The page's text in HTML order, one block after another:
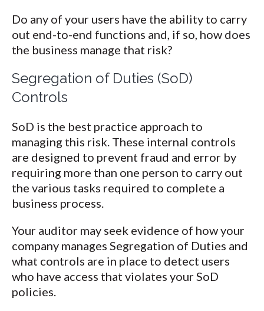
Do any of your users have the ability to carry
out end-to-end functions and, if so, how does
the business manage that risk?
Segregation of Duties (SoD)
Controls
SoD is the best practice approach to
managing this risk. These internal controls
are designed to prevent fraud and error by
requiring more than one person to carry out
the various tasks required to complete a
business process.
Your auditor may seek evidence of how your
company manages Segregation of Duties and
what controls are in place to detect users
who have access that violates your SoD
policies.